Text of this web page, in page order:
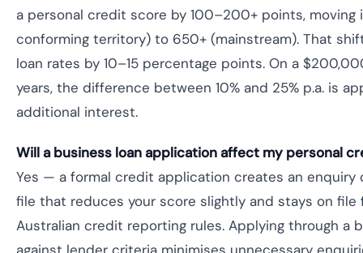
a personal credit score by 100–200+ points,
conforming territory) to 650+ (mainstream). That
loan rates by 10–15 percentage points. On a
years, the difference between 10% and 25% p.a. is
additional interest.
Will a business loan application affect my personal
Yes — a formal credit application creates an enquiry
file that reduces your score slightly and stays on file
Australian credit reporting rules. Applying through a